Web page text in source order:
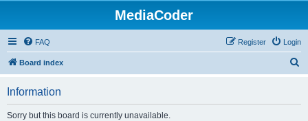
MediaCoder
FAQ Login
Register
Board index
Information
Sorry but this board is currently unavailable.